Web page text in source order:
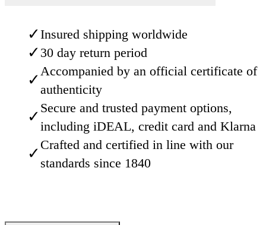
✓Insured shipping worldwide
✓ 30 day return period
✓
Accompanied by an official certificate of
authenticity
✓
Secure and trusted payment options,
including iDEAL, credit card and Klarna
✓
Crafted and certified in line with our
standards since 1840